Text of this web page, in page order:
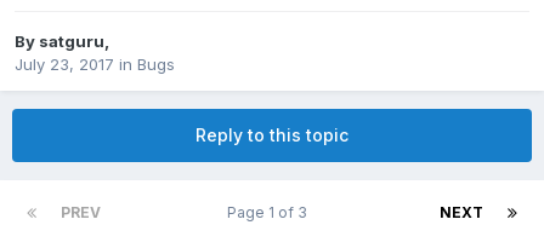
By satguru
July 23, 2017 in Bugs
Reply to this topic
PREV NEXT
Page 1 of 3